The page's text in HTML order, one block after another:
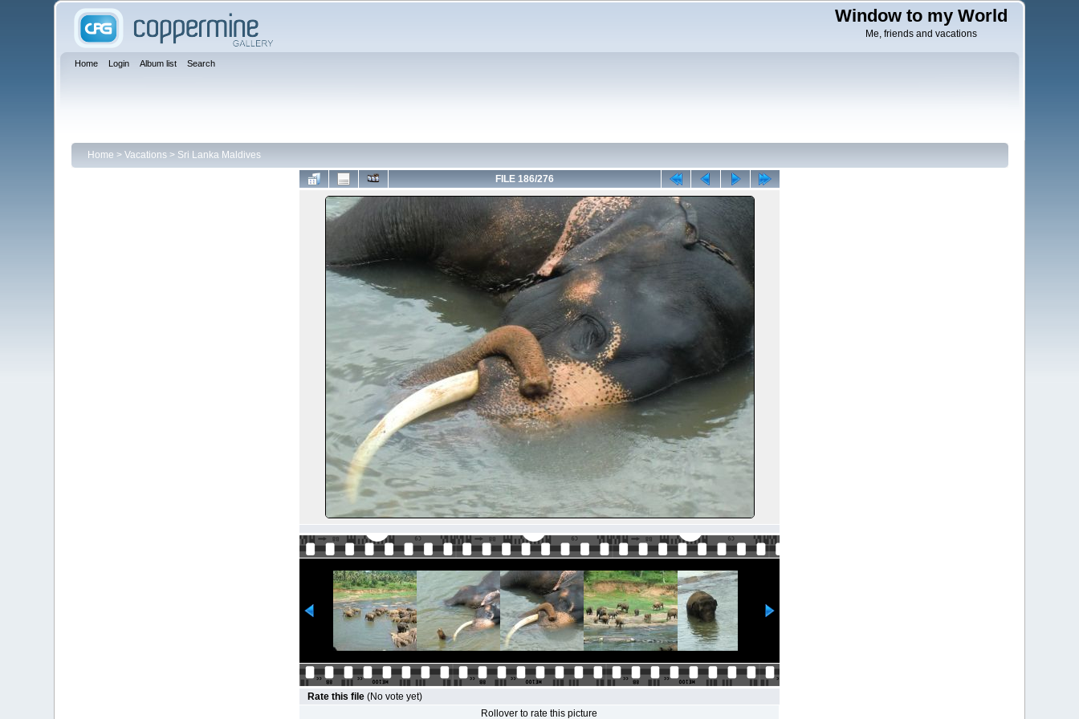
Window to my World
Me, friends and vacations
Home Login Album list Search
Home > Vacations> Sri Lanka Maldives
FILE 186/276
Rate this file (No vote yet)
Rollover to rate this picture